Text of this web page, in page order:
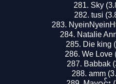
Sky
tusi
Natalie
Die king
We Love
Babbak
amm